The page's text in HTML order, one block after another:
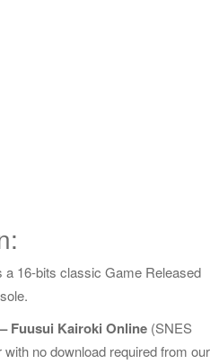
a 16-bits classic Game Released
Fuusui Kairoki Online (SNES
no download required from our